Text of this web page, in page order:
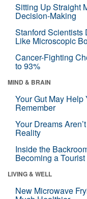
Sitting Up Straight
Decision-Making
Stanford Scientists
Like Microscopic
Cancer-Fighting
to 93%
MIND & BRAIN
Your Gut May
Remember
Your Dreams
Reality
Inside the
Becoming a
LIVING & WELL
New Microwave